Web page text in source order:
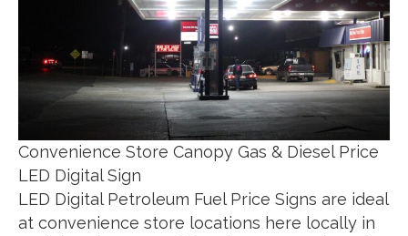
Convenience Store Canopy Gas & Diesel Price
LED Digital Sign
LED Digital Petroleum Fuel Price Signs are ideal
at convenience store locations here locally in